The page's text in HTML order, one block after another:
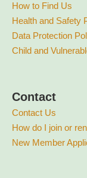
How to Find Us
Health and Safety
Data Protection
Child and
Contact
Contact Us
How do I join or
New Member